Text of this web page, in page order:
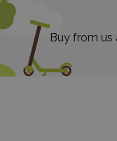
Buy from